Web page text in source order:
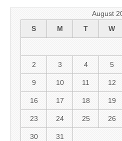
August
S
M T W
2 3 4 5
9 10 11 12
16 17 18 19
23 24 25 26
30 31